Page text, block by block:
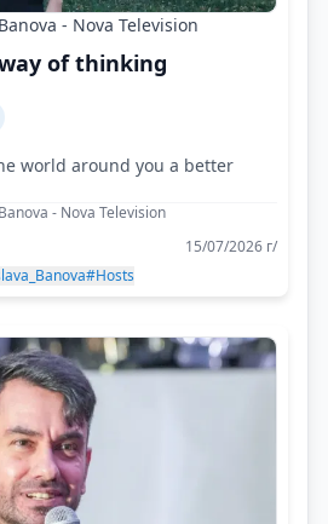
- Nova Television
of thinking
world around you a better
- Nova Television
15/07/2026 г/
#Hosts